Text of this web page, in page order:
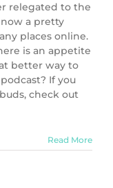
relegated to the
a pretty
places online.
is an appetite
better way to
If you
check out
Read More